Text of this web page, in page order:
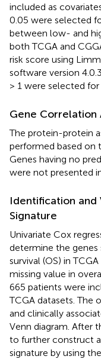
included as
0.05 were selected
between low- and
both TCGA and
risk score using
software version
> 1 were selected for
Gene Correlation
The protein-protein
performed based on
Genes having no
were not presented
Identification and
Signature
Univariate Cox
determine the
survival (OS) in
missing value in
665 patients were
TCGA datasets. The
and clinically
Venn diagram. After
to further construct
signature by using